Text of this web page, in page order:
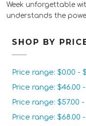
Week unforgettable
understands the
SHOP BY
Price range: $0.00 -
Price range: $46.00 -
Price range: $57.00 -
Price range: $68.00 -